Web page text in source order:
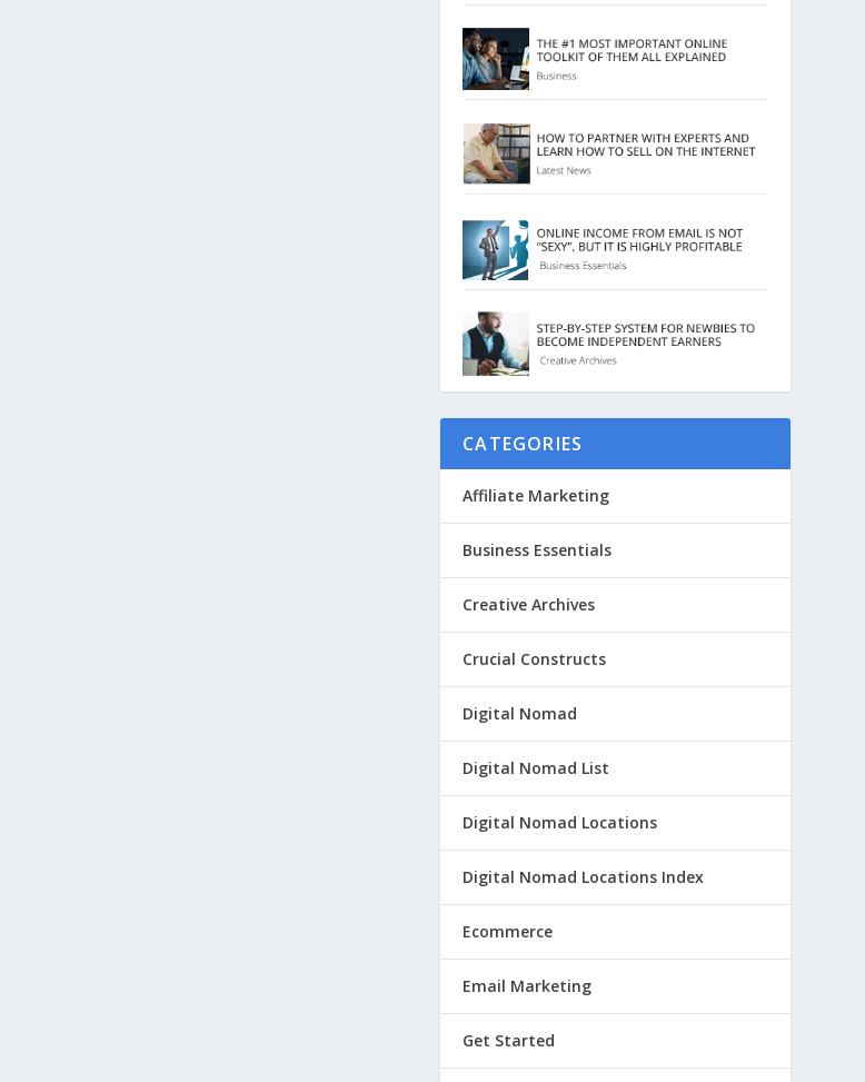
CATEGORIES
Affiliate Marketing
Business Essentials
Creative Archives
Crucial Constructs
Digital Nomad
Digital Nomad List
Digital Nomad Locations
Digital Nomad Locations Index
Ecommerce
Email Marketing
Get Started